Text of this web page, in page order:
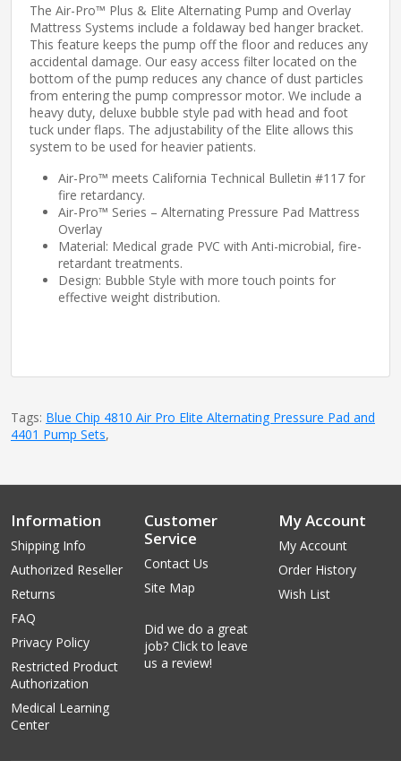
The Air-Pro™ Plus & Elite Alternating Pump and Overlay
Mattress Systems include a foldaway bed hanger bracket.
This feature keeps the pump off the floor and reduces any
accidental damage. Our easy access filter located on the
bottom of the pump reduces any chance of dust particles
from entering the pump compressor motor. We include a
heavy duty, deluxe bubble style pad with head and foot
tuck under flaps. The adjustability of the Elite allows this
system to be used for heavier patients.
Air-Pro™ meets California Technical Bulletin #117 for
fire retardancy.
Air-Pro™ Series – Alternating Pressure Pad Mattress
Overlay
Material: Medical grade PVC with Anti-microbial, fire-
retardant treatments.
Design: Bubble Style with more touch points for
effective weight distribution.
Tags: Blue Chip 4810 Air Pro Elite Alternating Pressure Pad and
4401 Pump Sets,
Information
Shipping Info
Authorized Reseller
Returns
FAQ
Privacy Policy
Restricted Product
Authorization
Medical Learning
Center
Customer
Service
Contact Us
Site Map
Did we do a great
job? Click to leave
us a review!
My Account
My Account
Order History
Wish List